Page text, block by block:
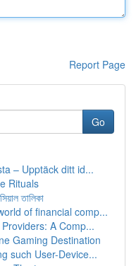
Report Page
Go
– Upptäck ditt id...
Rituals
তালিকা
of financial comp...
A Comp...
Gaming Destination
such User-Device...